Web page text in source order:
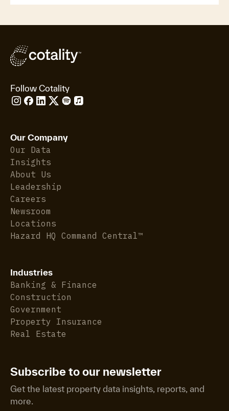
Follow Cotality
Our Company
Our Data
Insights
About Us
Leadership
Careers
Newsroom
Locations
Hazard HQ Command Central™
Industries
Banking & Finance
Construction
Government
Property Insurance
Real Estate
Subscribe to our newsletter
Get the latest property data insights, reports, and
more.